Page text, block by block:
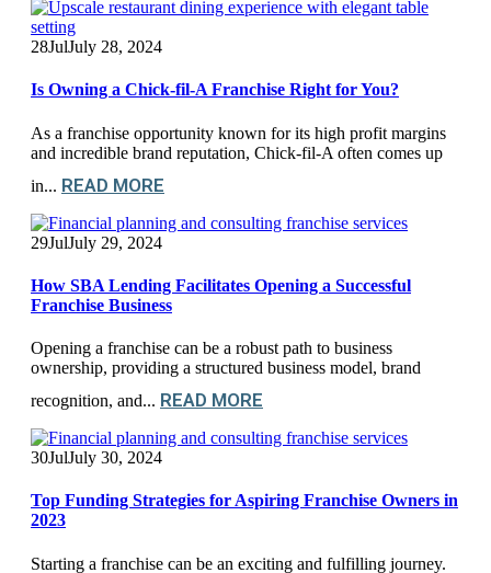
28JulJuly 28, 2024
Is Owning a Chick-fil-A Franchise Right for You?
As a franchise opportunity known for its high profit margins
and incredible brand reputation, Chick-fil-A often comes up
in... READ MORE
29JulJuly 29, 2024
How SBA Lending Facilitates Opening a Successful
Franchise Business
Opening a franchise can be a robust path to business
ownership, providing a structured business model, brand
recognition, and... READ MORE
30JulJuly 30, 2024
Top Funding Strategies for Aspiring Franchise Owners in
2023
Starting a franchise can be an exciting and fulfilling journey.